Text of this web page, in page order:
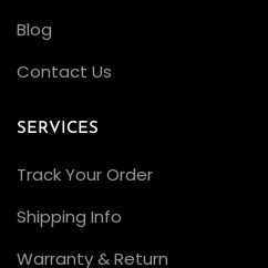
Blog
Contact Us
SERVICES
Track Your Order
Shipping Info
Warranty & Return